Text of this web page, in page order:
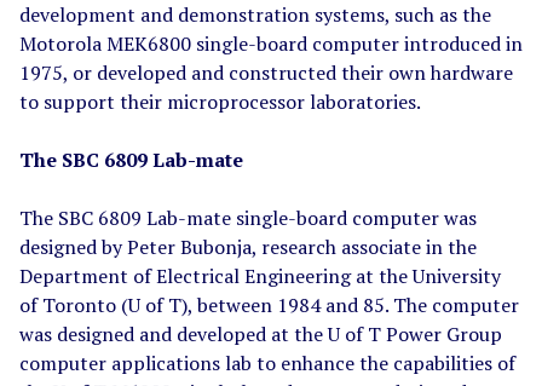
development and demonstration systems, such as the
Motorola MEK6800 single-board computer introduced in
1975, or developed and constructed their own hardware
to support their microprocessor laboratories.
The SBC 6809 Lab-mate
The SBC 6809 Lab-mate single-board computer was
designed by Peter Bubonja, research associate in the
Department of Electrical Engineering at the University
of Toronto (U of T), between 1984 and 85. The computer
was designed and developed at the U of T Power Group
computer applications lab to enhance the capabilities of